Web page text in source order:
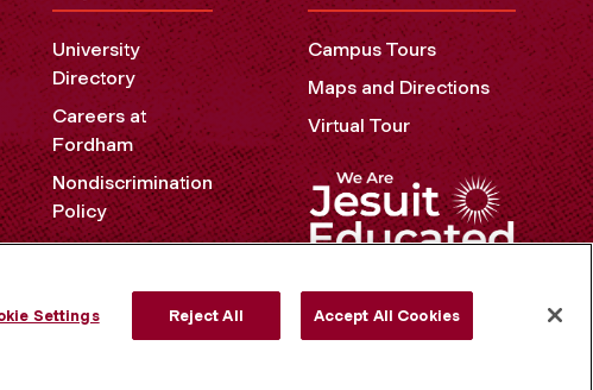
University
Directory
Careers at
Fordham
Nondiscrimination
Policy
Accessibility
Privacy Policy
Campus Tours
Maps and Directions
Virtual Tour
Settings Reject All Accept All Cookies